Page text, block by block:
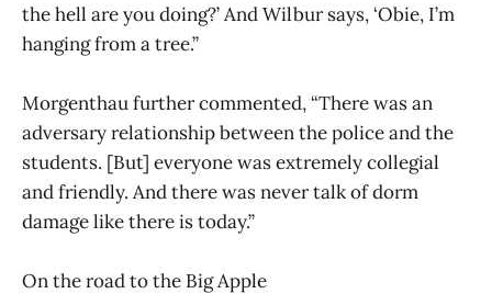
the hell are you doing?’ And Wilbur says, ‘Obie, I’m
hanging from a tree.”
Morgenthau further commented, “There was an
adversary relationship between the police and the
students. [But] everyone was extremely collegial
and friendly. And there was never talk of dorm
damage like there is today.”
On the road to the Big Apple